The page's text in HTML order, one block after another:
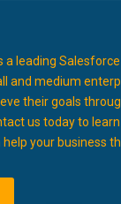
a leading
and medium
their goals
us today to
your business